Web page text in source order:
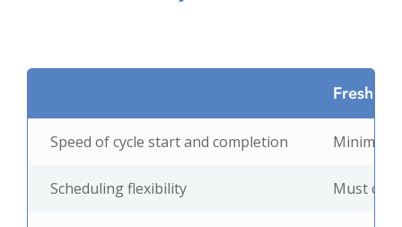
Fresh
Speed of cycle start and completion Minimum
Scheduling flexibility Must